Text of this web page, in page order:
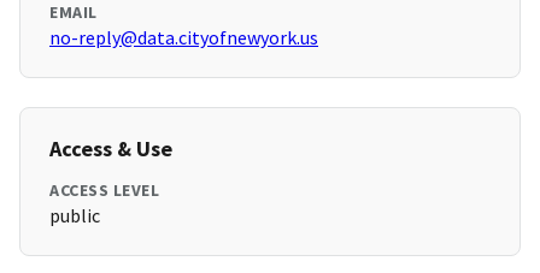
EMAIL
no-reply@data.cityofnewyork.us
Access & Use
ACCESS LEVEL
public